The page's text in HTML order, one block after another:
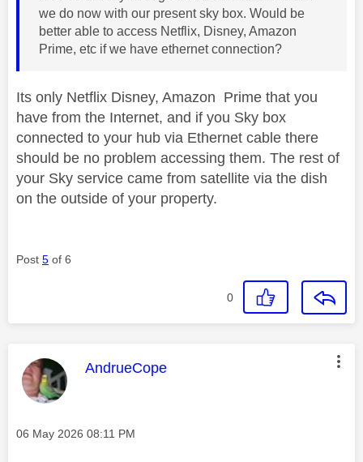
we do now with our present sky box. Would be
better able to access Netflix, Disney, Amazon
Prime, etc if we have ethernet connection?
Its only Netflix Disney, Amazon Prime that you
have from the Internet, and if you Sky box
connected to your hub via Ethernet cable there
should be no problem accessing them. The rest of
your Sky service came from satellite via the dish
on the outside of your property.
Post 5 of 6
0
This message was authored by:
AndrueCope
Message posted on
‎06 May 2026 08:11 PM